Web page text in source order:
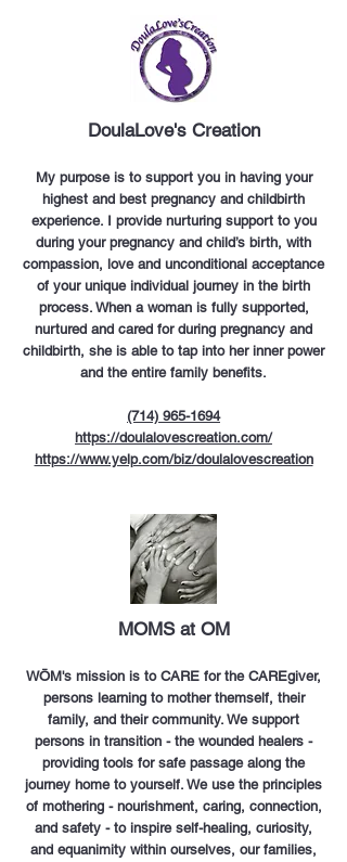
DoulaLove's Creation
My purpose is to support you in having your
highest and best pregnancy and childbirth
experience. I provide nurturing support to you
during your pregnancy and child’s birth, with
compassion, love and unconditional acceptance
of your unique individual journey in the birth
process. When a woman is fully supported,
nurtured and cared for during pregnancy and
childbirth, she is able to tap into her inner power
and the entire family benefits.
(714) 965-1694
https://doulalovescreation.com/
https://www.yelp.com/biz/doulalovescreation
MOMS at OM
WŌM's mission is to CARE for the CAREgiver,
persons learning to mother themself, their
family, and their community. We support
persons in transition - the wounded healers -
providing tools for safe passage along the
journey home to yourself. We use the principles
of mothering - nourishment, caring, connection,
and safety - to inspire self-healing, curiosity,
and equanimity within ourselves, our families,